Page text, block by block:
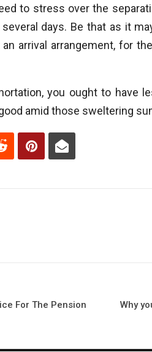
to stress over the
days. Be that as it
arrival arrangement, for
you ought to have
amid those sweltering
For The Pension
Why